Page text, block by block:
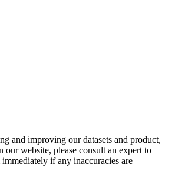
and improving our datasets and product,
website, please consult an expert to
if any inaccuracies are